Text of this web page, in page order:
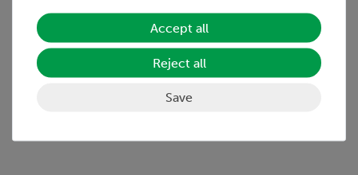
Accessories
Accept all
Reject all
Save